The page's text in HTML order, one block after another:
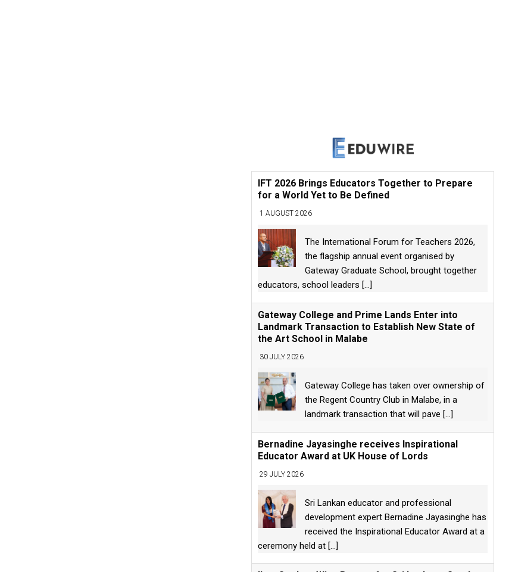
IFT 2026 Brings Educators Together to Prepare
for a World Yet to Be Defined
1 AUGUST 2026
The International Forum for Teachers 2026,
the flagship annual event organised by
Gateway Graduate School, brought together
educators, school leaders [...]
Gateway College and Prime Lands Enter into
Landmark Transaction to Establish New State of
the Art School in Malabe
30 JULY 2026
Gateway College has taken over ownership of
the Regent Country Club in Malabe, in a
landmark transaction that will pave [...]
Bernadine Jayasinghe receives Inspirational
Educator Award at UK House of Lords
29 JULY 2026
Sri Lankan educator and professional
development expert Bernadine Jayasinghe has
received the Inspirational Educator Award at a
ceremony held at [...]